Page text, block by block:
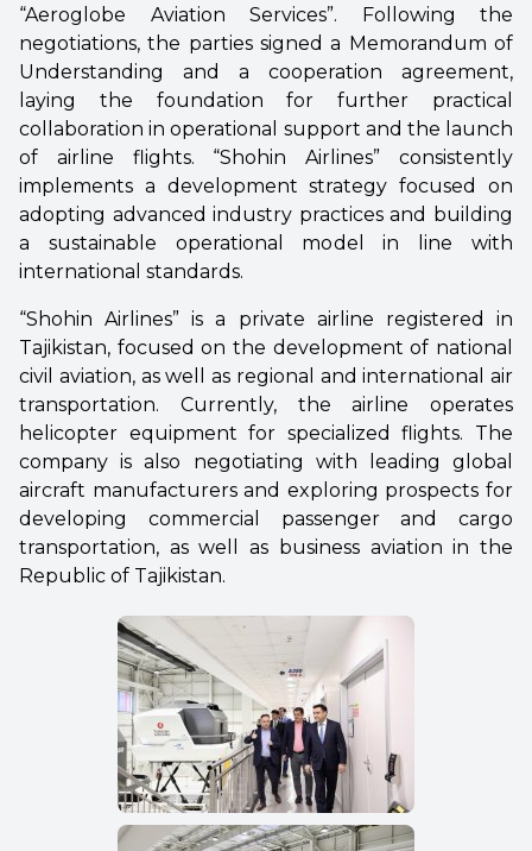
“Aeroglobe Aviation Services”. Following the
negotiations, the parties signed a Memorandum of
Understanding and a cooperation agreement,
laying the foundation for further practical
collaboration in operational support and the launch
of airline flights. “Shohin Airlines” consistently
implements a development strategy focused on
adopting advanced industry practices and building
a sustainable operational model in line with
international standards.
“Shohin Airlines” is a private airline registered in
Tajikistan, focused on the development of national
civil aviation, as well as regional and international air
transportation. Currently, the airline operates
helicopter equipment for specialized flights. The
company is also negotiating with leading global
aircraft manufacturers and exploring prospects for
developing commercial passenger and cargo
transportation, as well as business aviation in the
Republic of Tajikistan.